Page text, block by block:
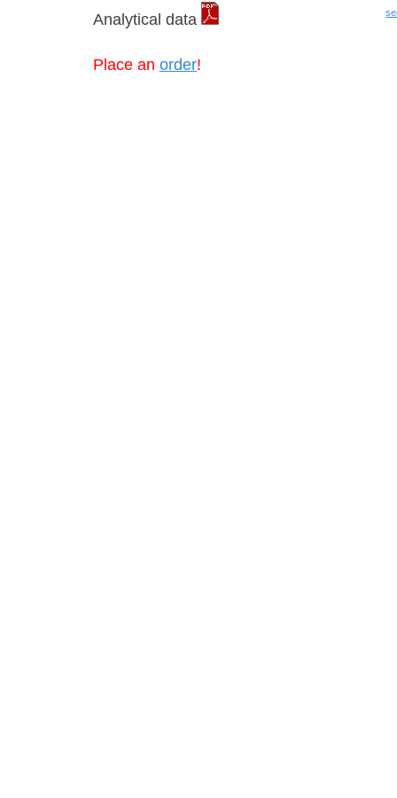
Analytical data
Place an order!